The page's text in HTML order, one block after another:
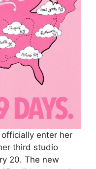
enter her
third studio
20. The new